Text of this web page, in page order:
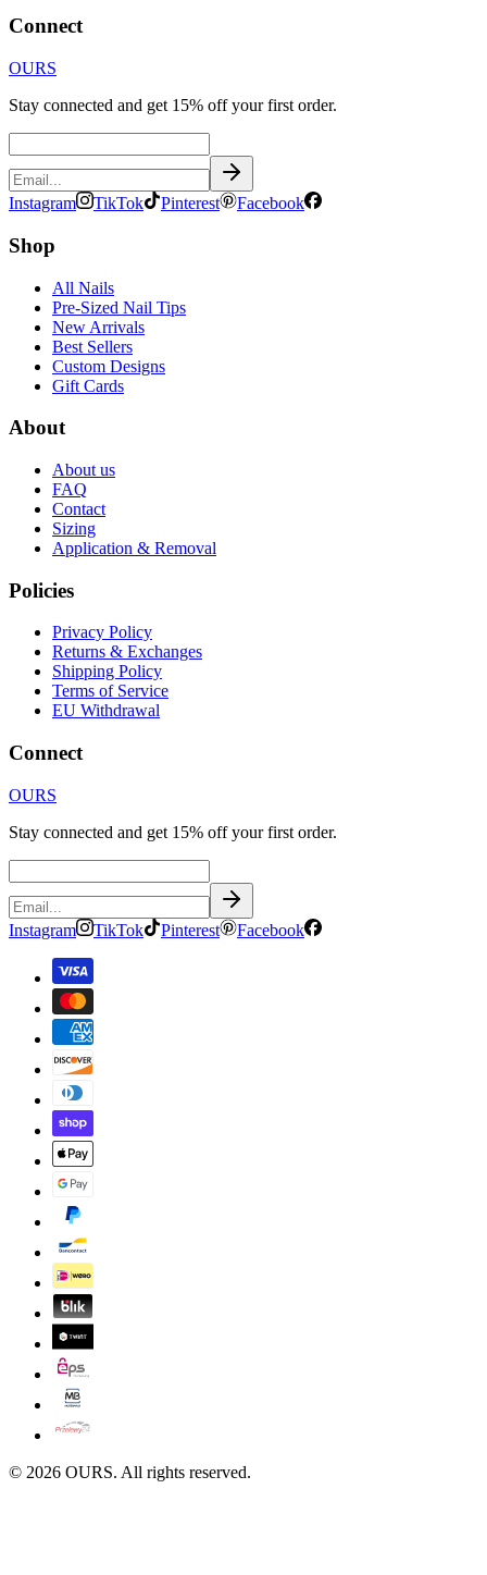
Connect
OURS
Stay connected and get 15% off your first order.
Instagram TikTok Pinterest Facebook
Shop
All Nails
Pre-Sized Nail Tips
New Arrivals
Best Sellers
Custom Designs
Gift Cards
About
About us
FAQ
Contact
Sizing
Application & Removal
Policies
Privacy Policy
Returns & Exchanges
Shipping Policy
Terms of Service
EU Withdrawal
Connect
OURS
Stay connected and get 15% off your first order.
Instagram TikTok Pinterest Facebook
© 2026 OURS. All rights reserved.